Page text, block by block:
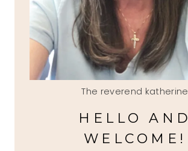
The reverend katherine
HELLO AND
WELCOME!